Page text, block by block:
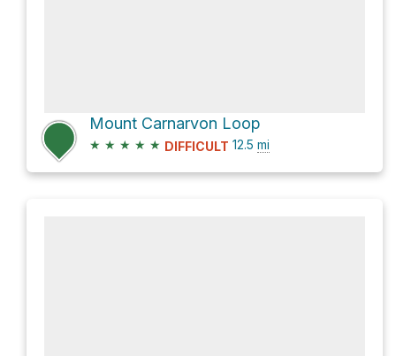
Mount Carnarvon Loop
★ ★ ★ ★ ★ DIFFICULT 12.5 mi